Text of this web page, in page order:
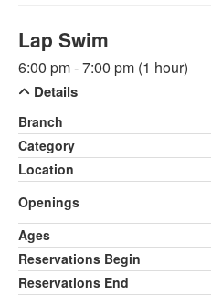
Lap Swim
6:00 pm - 7:00 pm (1 hour)
Details
Branch
Category
Location
Openings
Ages
Reservations Begin
Reservations End